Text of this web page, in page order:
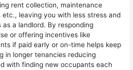
rent collection, maintenance
etc., leaving you with less stress and
a landlord. By responding
or offering incentives like
if paid early or on-time helps keep
in longer tenancies reducing
with finding new occupants each